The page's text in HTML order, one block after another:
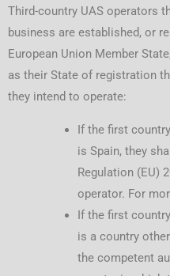
Third-country UAS operators
business are established, or
European Union Member
as their State of registration
they intend to operate:
If the first
is Spain, they
Regulation (EU)
operator. For
If the first
is a country
the competent